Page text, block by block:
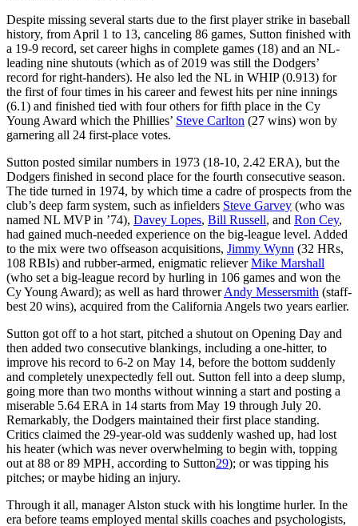
Despite missing several starts due to the first player strike in baseball
history, from April 1 to 13, canceling 86 games, Sutton finished with
a 19-9 record, set career highs in complete games (18) and an NL-
leading nine shutouts (which as of 2019 was still the Dodgers’
record for right-handers). He also led the NL in WHIP (0.913) for
the first of four times in his career and fewest hits per nine innings
(6.1) and finished tied with four others for fifth place in the Cy
Young Award which the Phillies’ Steve Carlton (27 wins) won by
garnering all 24 first-place votes.
Sutton posted similar numbers in 1973 (18-10, 2.42 ERA), but the
Dodgers finished in second place for the fourth consecutive season.
The tide turned in 1974, by which time a cadre of prospects from the
club’s deep farm system, such as infielders Steve Garvey (who was
named NL MVP in ’74), Davey Lopes, Bill Russell, and Ron Cey,
had gained much-needed experience on the big-league level. Added
to the mix were two offseason acquisitions, Jimmy Wynn (32 HRs,
108 RBIs) and rubber-armed, enigmatic relieverMike Marshall
(who set a big-league record by hurling in 106 games and won the
Cy Young Award); as well as hard throwerAndy Messersmith (staff-
best 20 wins), acquired from the California Angels two years earlier.
Sutton got off to a hot start, pitched a shutout on Opening Day and
then added two consecutive blankings, including a one-hitter, to
improve his record to 6-2 on May 14, before the bottom suddenly
and completely unexpectedly fell out. Sutton fell into a deep slump,
going more than two months without winning a start and posting a
miserable 5.64 ERA in 14 starts from May 19 through July 20.
Remarkably, the Dodgers maintained their first place standing.
Critics claimed the 29-year-old was suddenly washed up, had lost
his heater (which was never overwhelming to begin with, topping
out at 88 or 89 MPH, according to Sutton29); or was tipping his
pitches; or maybe hiding an injury.
Through it all, manager Alston stuck with his longtime hurler. In the
era before teams employed mental skills coaches and psychologists,